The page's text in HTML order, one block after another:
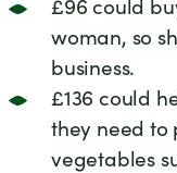
woman, so
business.
£136 could
they need to
vegetables